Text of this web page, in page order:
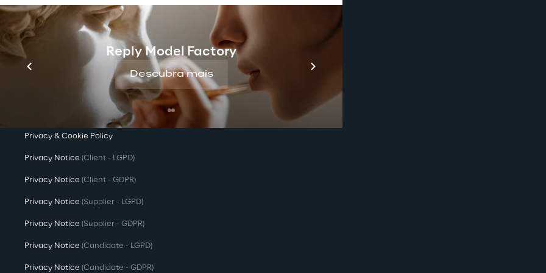
Reply Model Factory
Descubra mais
Company Profile
Offices
Investors
Privacy & legal
Privacy & Cookie Policy
Privacy Notice (Client - LGPD)
Privacy Notice (Client - GDPR)
Privacy Notice (Supplier - LGPD)
Privacy Notice (Supplier - GDPR)
Privacy Notice (Candidate - LGPD)
Privacy Notice (Candidate - GDPR)